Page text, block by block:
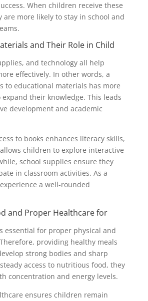
When children receive these
are more likely to stay in school and
and Their Role in Child
and technology all help
effectively. In other words, a
to educational materials has more
their knowledge. This leads
development and academic
to books enhances literacy skills,
children to explore interactive
school supplies ensure they
in classroom activities. As a
a well-rounded
and Proper Healthcare for
essential for proper physical and
providing healthy meals
strong bodies and sharp
access to nutritious food, they
concentration and energy levels.
ensures children remain